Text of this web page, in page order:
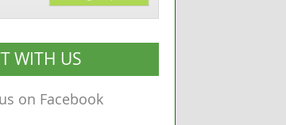
WITH US
on Facebook